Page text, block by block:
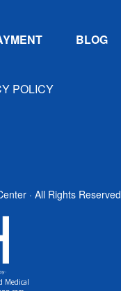
BLOG
POLICY
· All Rights Reserved
Medical